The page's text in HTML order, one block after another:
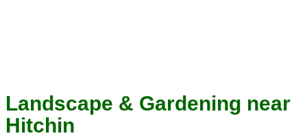
Landscape & Gardening near
Hitchin